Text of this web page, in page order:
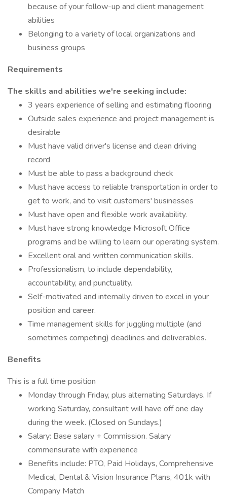
because of your follow-up and client management
abilities
Belonging to a variety of local organizations and
business groups
Requirements
The skills and abilities we're seeking include:
3 years experience of selling and estimating flooring
Outside sales experience and project management is
desirable
Must have valid driver's license and clean driving
record
Must be able to pass a background check
Must have access to reliable transportation in order to
get to work, and to visit customers' businesses
Must have open and flexible work availability.
Must have strong knowledge Microsoft Office
programs and be willing to learn our operating system.
Excellent oral and written communication skills.
Professionalism, to include dependability,
accountability, and punctuality.
Self-motivated and internally driven to excel in your
position and career.
Time management skills for juggling multiple (and
sometimes competing) deadlines and deliverables.
Benefits
This is a full time position
Monday through Friday, plus alternating Saturdays. If
working Saturday, consultant will have off one day
during the week. (Closed on Sundays.)
Salary: Base salary + Commission. Salary
commensurate with experience
Benefits include: PTO, Paid Holidays, Comprehensive
Medical, Dental & Vision Insurance Plans, 401k with
Company Match